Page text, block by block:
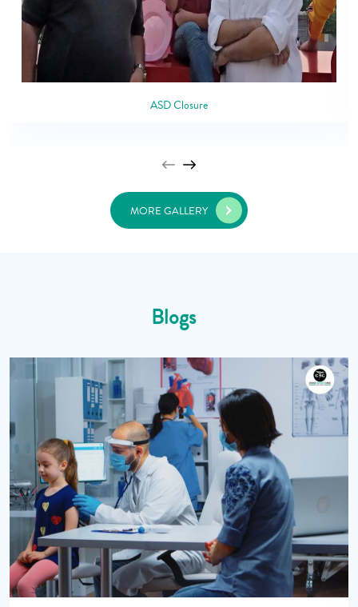
ASD Closure
MORE GALLERY
Blogs